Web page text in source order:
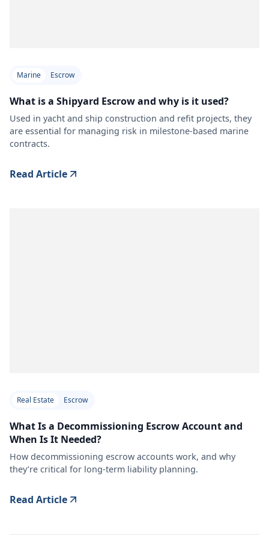
Marine Escrow
What is a Shipyard Escrow and why is it used?
Used in yacht and ship construction and refit projects, they
are essential for managing risk in milestone-based marine
contracts.
Read Article
Real Estate Escrow
What Is a Decommissioning Escrow Account and
When Is It Needed?
How decommissioning escrow accounts work, and why
they’re critical for long-term liability planning.
Read Article